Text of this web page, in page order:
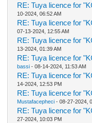
RE: Tuya licence for
10-2024, 06:52 AM
RE: Tuya licence for
07-13-2024, 12:55 AM
RE: Tuya licence for
13-2024, 01:39 AM
RE: Tuya licence for
bassi- 08-14-2024, 11:53 AM
RE: Tuya licence for
14-2024, 12:53 PM
RE: Tuya licence for
Mustafacepheci- 08-27-2024,
RE: Tuya licence for
27-2024, 10:03 PM